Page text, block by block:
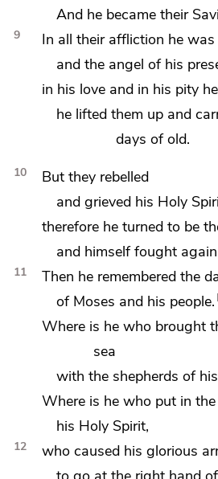
And he became their
9 In all their affliction he
and the angel of his
in his love and in his pity
he lifted them up and
days of old.
10
But they rebelled
and grieved his Holy
therefore he turned to be
and himself fought
11 Then he remembered the
of Moses and his people.
Where is he who brought
sea
with the shepherds of
Where is he who put in
his Holy Spirit,
12
who caused his glorious